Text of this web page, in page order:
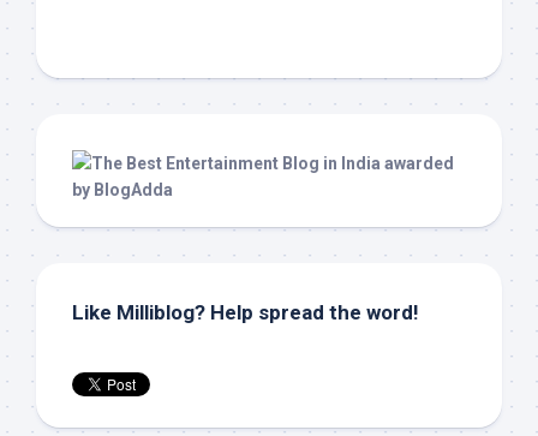
Like Milliblog? Help spread the word!